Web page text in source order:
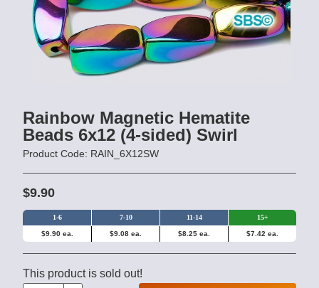
Rainbow Magnetic Hematite
Beads 6x12 (4-sided) Swirl
Product Code: RAIN_6X12SW
$9.90
1-6 7-10 11-14 15+
$9.90 ea. $9.08 ea. $8.25 ea. $7.42 ea.
This product is sold out!